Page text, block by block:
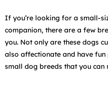
If you’re looking for a small-
companion, there are a few
you. Not only are these dogs
also affectionate and have
small dog breeds that you